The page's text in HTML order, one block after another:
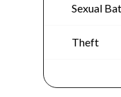
Sexual
Theft